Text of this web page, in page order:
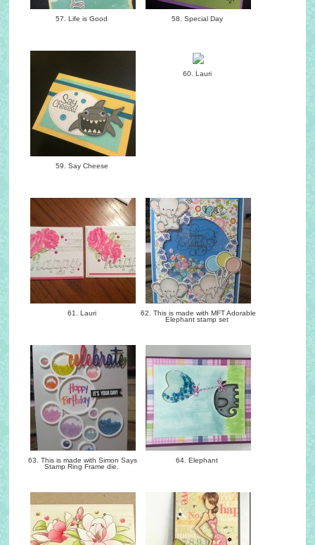
57. Life is Good 58. Special Day
59. Say Cheese
60. Lauri
61. Lauri
62. This is made with MFT Adorable
Elephant stamp set
63. This is made with Simon Says
Stamp Ring Frame die.
64. Elephant